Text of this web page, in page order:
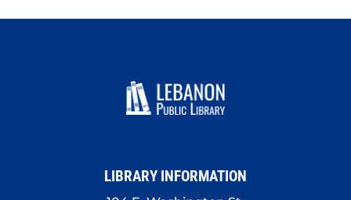
LIBRARY INFORMATION